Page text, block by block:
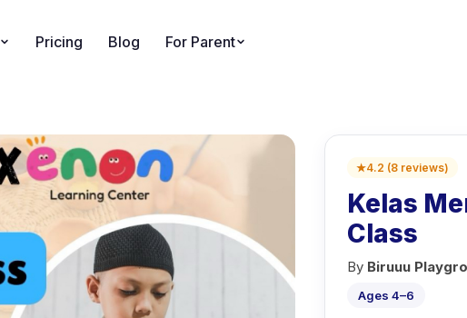
Pricing Blog For Parent
★4.2 (8 reviews)
Kelas
Class
By Biruuu
Ages 4–6